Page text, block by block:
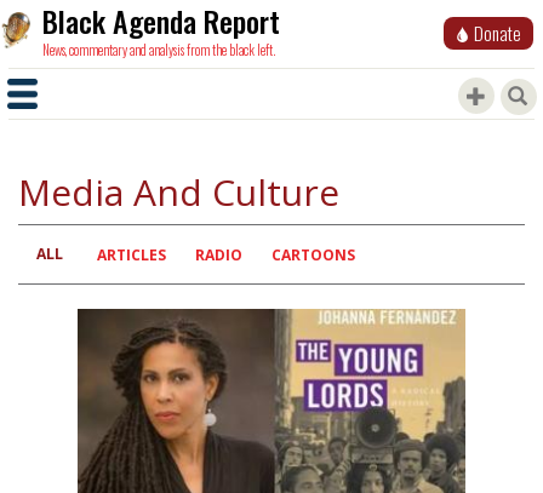
Black Agenda Report
News, commentary and analysis from the black left.
Donate
Media And Culture
Primary
tabs
ALL ARTICLES RADIO CARTOONS